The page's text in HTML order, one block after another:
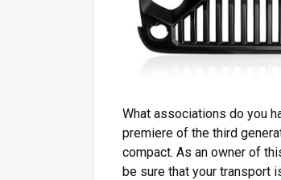
What associations do you
premiere of the third
compact. As an owner of
be sure that your transport